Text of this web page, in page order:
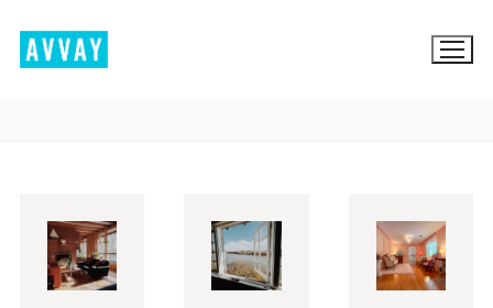
content
LOCATION SCOUTING
LIST YOUR LOCATION